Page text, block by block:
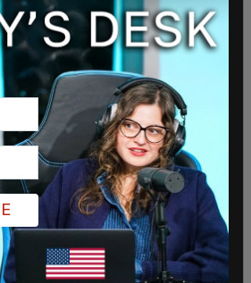
a number of prominent
movement. Rep Matt
the stage, sporting a bright red
Florida Governor Ron
Senator Ted Cruz to join the
Trump attempts to get re-
presidential race.